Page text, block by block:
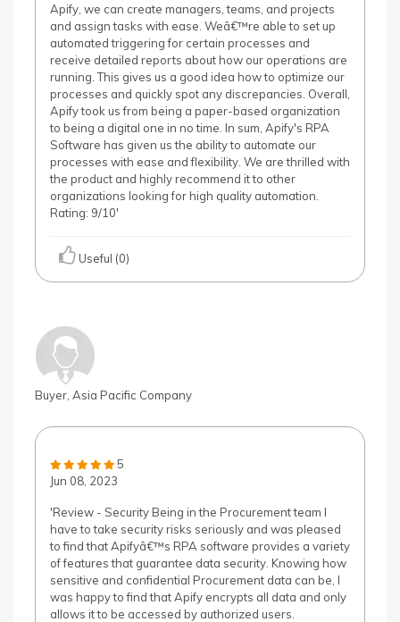
Apify, we can create managers, teams, and projects
and assign tasks with ease. Weâ€™re able to set up
automated triggering for certain processes and
receive detailed reports about how our operations are
running. This gives us a good idea how to optimize our
processes and quickly spot any discrepancies. Overall,
Apify took us from being a paper-based organization
to being a digital one in no time. In sum, Apify's RPA
Software has given us the ability to automate our
processes with ease and flexibility. We are thrilled with
the product and highly recommend it to other
organizations looking for high quality automation.
Rating: 9/10'
Useful (0)
Buyer, Asia Pacific Company
5
Jun 08, 2023
'Review - Security Being in the Procurement team I
have to take security risks seriously and was pleased
to find that Apifyâ€™s RPA software provides a variety
of features that guarantee data security. Knowing how
sensitive and confidential Procurement data can be, I
was happy to find that Apify encrypts all data and only
allows it to be accessed by authorized users.